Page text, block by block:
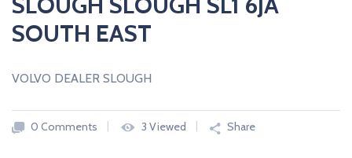
SOUTH EAST
VOLVO DEALER SLOUGH
0 Comments 3 Viewed Share